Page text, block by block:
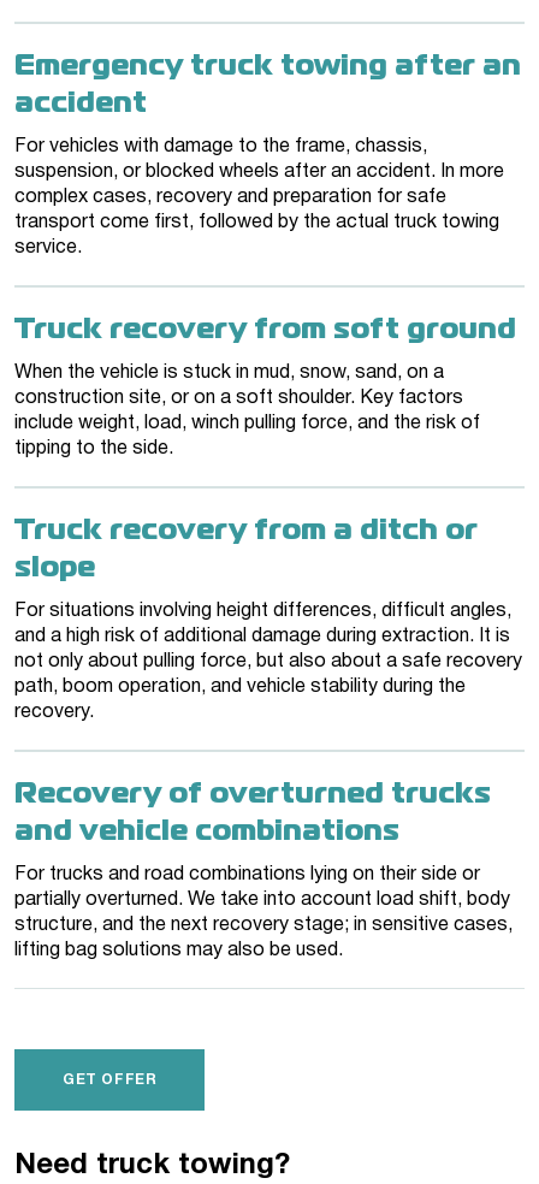
Emergency truck towing after an
accident
For vehicles with damage to the frame, chassis,
suspension, or blocked wheels after an accident. In more
complex cases, recovery and preparation for safe
transport come first, followed by the actual truck towing
service.
Truck recovery from soft ground
When the vehicle is stuck in mud, snow, sand, on a
construction site, or on a soft shoulder. Key factors
include weight, load, winch pulling force, and the risk of
tipping to the side.
Truck recovery from a ditch or
slope
For situations involving height differences, difficult angles,
and a high risk of additional damage during extraction. It is
not only about pulling force, but also about a safe recovery
path, boom operation, and vehicle stability during the
recovery.
Recovery of overturned trucks
and vehicle combinations
For trucks and road combinations lying on their side or
partially overturned. We take into account load shift, body
structure, and the next recovery stage; in sensitive cases,
lifting bag solutions may also be used.
GET OFFER
Need truck towing?